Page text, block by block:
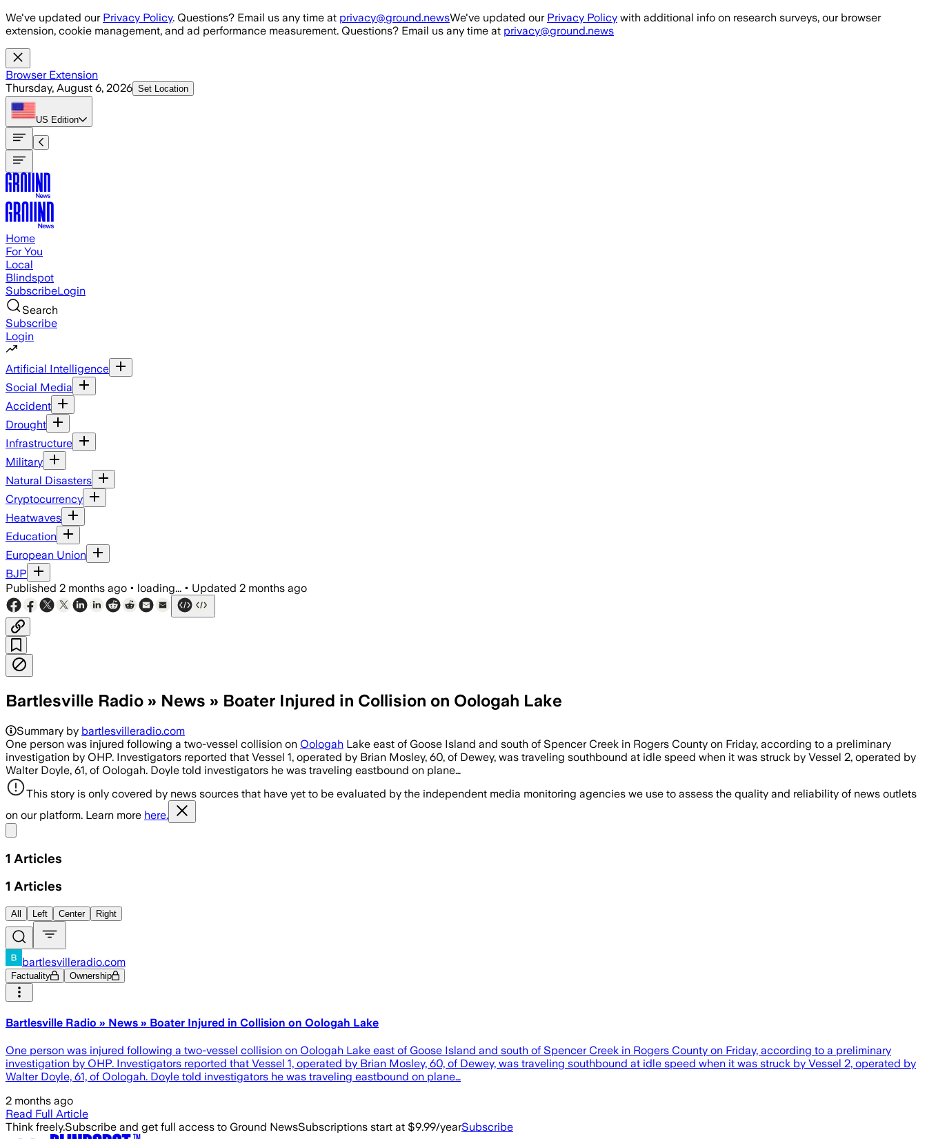
Skip to main content
We've updated our Privacy Policy. Questions? Email us any time at privacy@ground.newsWe've updated our Privacy Policy with additional info on research surveys, our browser
extension, cookie management, and ad performance measurement. Questions? Email us any time at privacy@ground.news
Browser Extension
Thursday, August 6, 2026 Set Location
US Edition
Home
For You
Local
Blindspot
SubscribeLogin
Search
Subscribe
Login
Artificial Intelligence
Social Media
Accident
Drought
Infrastructure
Military
Natural Disasters
Cryptocurrency
Heatwaves
Education
European Union
BJP
Published 2 months ago • loading... • Updated 2 months ago
Bartlesville Radio » News » Boater Injured in Collision on Oologah Lake
Summary by bartlesvilleradio.com
One person was injured following a two-vessel collision on Oologah Lake east of Goose Island and south of Spencer Creek in Rogers County on Friday, according to a preliminary
investigation by OHP. Investigators reported that Vessel 1, operated by Brian Mosley, 60, of Dewey, was traveling southbound at idle speed when it was struck by Vessel 2, operated by
Walter Doyle, 61, of Oologah. Doyle told investigators he was traveling eastbound on plane…
This story is only covered by news sources that have yet to be evaluated by the independent media monitoring agencies we use to assess the quality and reliability of news outlets
on our platform. Learn more here.
1 Articles
1 Articles
All Left Center Right
bartlesvilleradio.com
Factuality Ownership
Bartlesville Radio » News » Boater Injured in Collision on Oologah Lake
One person was injured following a two-vessel collision on Oologah Lake east of Goose Island and south of Spencer Creek in Rogers County on Friday, according to a preliminary
investigation by OHP. Investigators reported that Vessel 1, operated by Brian Mosley, 60, of Dewey, was traveling southbound at idle speed when it was struck by Vessel 2, operated by
Walter Doyle, 61, of Oologah. Doyle told investigators he was traveling eastbound on plane…
2 months ago
Read Full Article
Think freely.Subscribe and get full access to Ground NewsSubscriptions start at $9.99/yearSubscribe